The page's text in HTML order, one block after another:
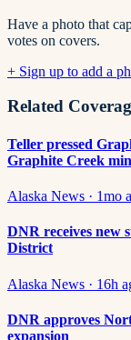
Have a photo that
votes on covers.
+ Sign up to add a
Related
Teller pressed
Graphite Creek
Alaska News · 1mo
DNR receives new
District
Alaska News · 16h
DNR approves
expansion